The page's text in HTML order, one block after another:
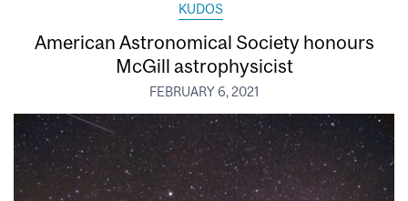
KUDOS
American Astronomical Society honours
McGill astrophysicist
FEBRUARY 6, 2021